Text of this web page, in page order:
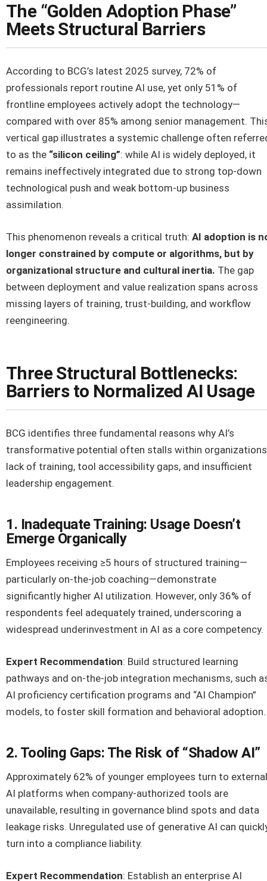
The “Golden Adoption Phase”
Meets Structural Barriers
According to BCG’s latest 2025 survey, 72% of
professionals report routine AI use, yet only 51% of
frontline employees actively adopt the technology—
compared with over 85% among senior management.
vertical gap illustrates a systemic challenge often
to as the “silicon ceiling”: while AI is widely deployed, it
remains ineffectively integrated due to strong top-down
technological push and weak bottom-up business
assimilation.
This phenomenon reveals a critical truth: AI adoption is
longer constrained by compute or algorithms, but by
organizational structure and cultural inertia. The gap
between deployment and value realization spans across
missing layers of training, trust-building, and workflow
reengineering.
Three Structural Bottlenecks:
Barriers to Normalized AI Usage
BCG identifies three fundamental reasons why AI’s
transformative potential often stalls within
lack of training, tool accessibility gaps, and insufficient
leadership engagement.
1. Inadequate Training: Usage Doesn’t
Emerge Organically
Employees receiving ≥5 hours of structured training—
particularly on-the-job coaching—demonstrate
significantly higher AI utilization. However, only 36% of
respondents feel adequately trained, underscoring a
widespread underinvestment in AI as a core competency.
Expert Recommendation: Build structured learning
pathways and on-the-job integration mechanisms, such
AI proficiency certification programs and “AI Champion”
models, to foster skill formation and behavioral adoption.
2. Tooling Gaps: The Risk of “Shadow AI”
Approximately 62% of younger employees turn to external
AI platforms when company-authorized tools are
unavailable, resulting in governance blind spots and data
leakage risks. Unregulated use of generative AI can
turn into a compliance liability.
Expert Recommendation: Establish an enterprise AI